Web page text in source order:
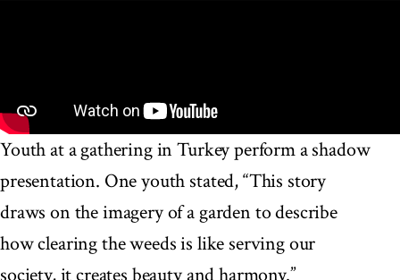
Youth at a gathering in Turkey perform a shadow
presentation. One youth stated, “This story
draws on the imagery of a garden to describe
how clearing the weeds is like serving our